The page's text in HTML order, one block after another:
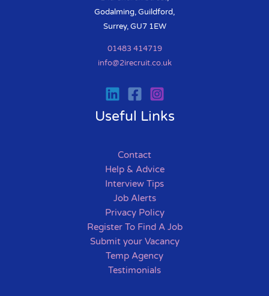
Godalming, Guildford,
Surrey, GU7 1EW
01483 414719
info@2irecruit.co.uk
Useful Links
Contact
Help & Advice
Interview Tips
Job Alerts
Privacy Policy
Register To Find A Job
Submit your Vacancy
Temp Agency
Testimonials